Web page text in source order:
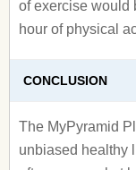
of exercise would
hour of physical
CONCLUSION
The MyPyramid
unbiased healthy